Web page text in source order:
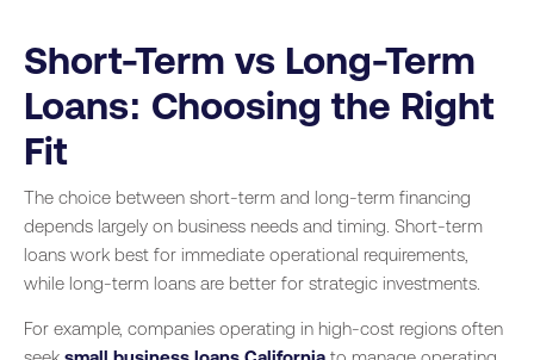
Short-Term vs Long-Term
Loans: Choosing the Right
Fit
The choice between short-term and long-term financing
depends largely on business needs and timing. Short-term
loans work best for immediate operational requirements,
while long-term loans are better for strategic investments.
For example, companies operating in high-cost regions often